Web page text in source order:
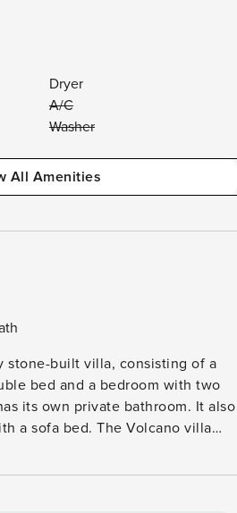
Dryer
A/C
Washer
All Amenities
stone-built villa, consisting of a
bed and a bedroom with two
its own private bathroom. It also
a sofa bed. The Volcano villa
for nice relaxing moments. It is